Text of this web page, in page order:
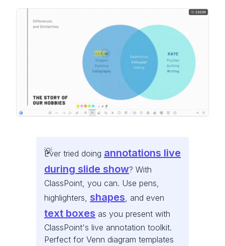
Ever tried doing annotations live
during slide show? With
ClassPoint, you can. Use pens,
highlighters, shapes, and even
text boxes as you present with
ClassPoint's live annotation toolkit.
Perfect for Venn diagram templates